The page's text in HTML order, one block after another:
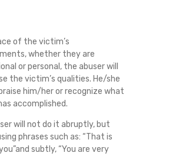
of the victim’s
whether they are
or personal, the abuser will
the victim’s qualities. He/she
him/her or recognize what
accomplished.
will not do it abruptly, but
phrases such as: “That is
subtly, “You are very